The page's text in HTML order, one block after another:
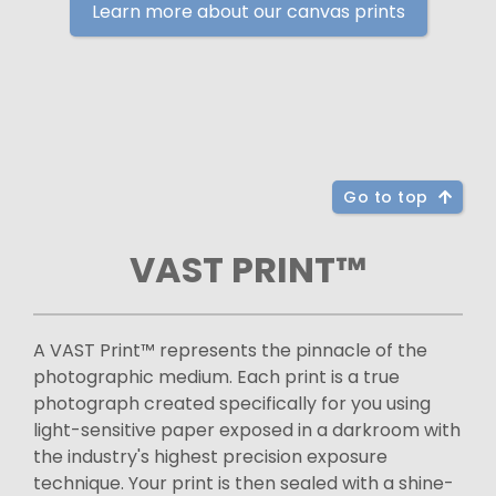
Learn more about our canvas prints
Go to top
VAST PRINT™
A VAST Print™ represents the pinnacle of the
photographic medium. Each print is a true
photograph created specifically for you using
light-sensitive paper exposed in a darkroom with
the industry's highest precision exposure
technique. Your print is then sealed with a shine-